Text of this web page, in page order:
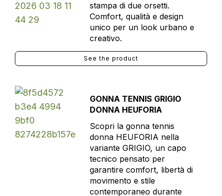
stampa di due orsetti.
Comfort, qualità e design
unico per un look urbano e
creativo.
See the product
GONNA TENNIS GRIGIO
DONNA HEUFORIA
Scopri la gonna tennis
donna HEUFORIA nella
variante GRIGIO, un capo
tecnico pensato per
garantire comfort, libertà di
movimento e stile
contemporaneo durante